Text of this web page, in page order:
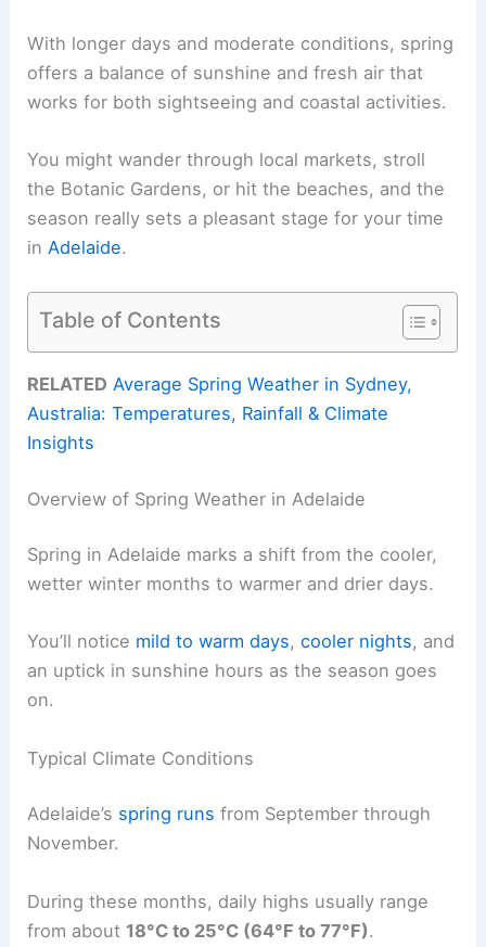
With longer days and moderate conditions, spring
offers a balance of sunshine and fresh air that
works for both sightseeing and coastal activities.
You might wander through local markets, stroll
the Botanic Gardens, or hit the beaches, and the
season really sets a pleasant stage for your time
inAdelaide.
Table of Contents
RELATED Average Spring Weather in Sydney,
Australia: Temperatures, Rainfall & Climate
Insights
Overview of Spring Weather in Adelaide
Spring in Adelaide marks a shift from the cooler,
wetter winter months to warmer and drier days.
You’ll notice mild to warm days,cooler nights, and
an uptick in sunshine hours as the season goes
on.
Typical Climate Conditions
Adelaide’s spring runs from September through
November.
During these months, daily highs usually range
from about 18°C to 25°C (64°F to 77°F).